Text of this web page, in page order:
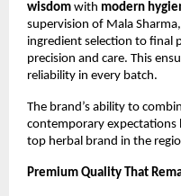
wisdom with modern
supervision of Mala
ingredient selection to final
precision and care. This
reliability in every batch.
The brand’s ability to
contemporary expectations
top herbal brand in the
Premium Quality That